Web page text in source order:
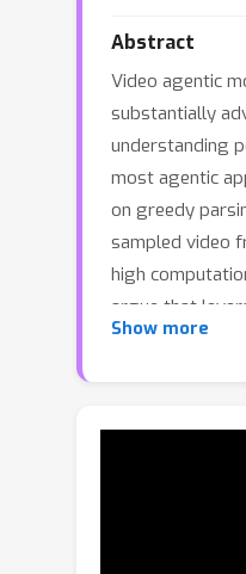
Abstract
Video agentic
substantially
understanding
most agentic
on greedy
sampled video
high
argue that
of videos
understanding
Show more